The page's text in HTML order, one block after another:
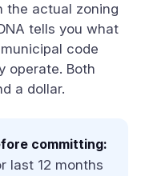
the actual zoning
tells you what
code
operate. Both
a dollar.
committing:
last 12 months